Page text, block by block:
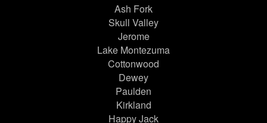
Ash Fork
Skull Valley
Jerome
Lake Montezuma
Cottonwood
Dewey
Paulden
Kirkland
Happy Jack